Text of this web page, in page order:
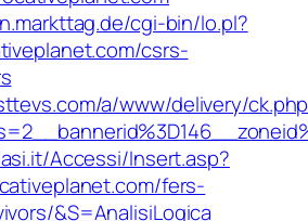
cgi-bin/lo.pl?
csrs-
a/www/delivery/
Accessi/Insert.asp?
fers-
&S=AnalisiLogica